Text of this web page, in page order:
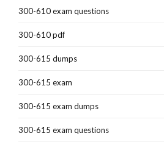
300-610 exam questions
300-610 pdf
300-615 dumps
300-615 exam
300-615 exam dumps
300-615 exam questions